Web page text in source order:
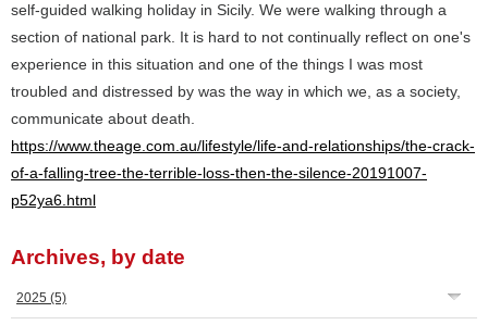
self-guided walking holiday in Sicily. We were walking through a
section of national park. It is hard to not continually reflect on one's
experience in this situation and one of the things I was most
troubled and distressed by was the way in which we, as a society,
communicate about death.
https://www.theage.com.au/lifestyle/life-and-relationships/the-crack-
of-a-falling-tree-the-terrible-loss-then-the-silence-20191007-
p52ya6.html
Archives, by date
2025 (5)